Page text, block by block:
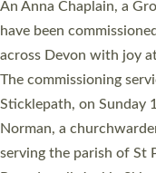
Cathedral this
They will now be
villages, towns, coastal
women were ordained
Cathedral on Saturday
ordination service at
one candidate on